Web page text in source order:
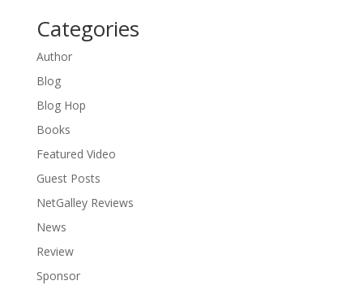
Categories
Author
Blog
Blog Hop
Books
Featured Video
Guest Posts
NetGalley Reviews
News
Review
Sponsor